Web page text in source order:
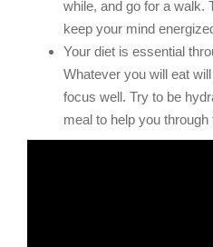
while, and go for a walk.
keep your mind
Your diet is essential
Whatever you will eat
focus well. Try to be
meal to help you